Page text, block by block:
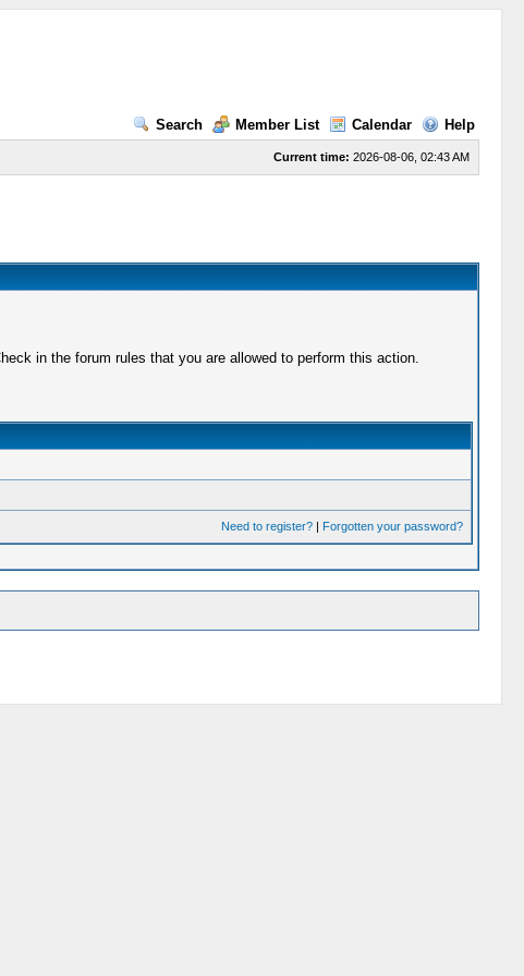
Search Member List Calendar Help
Current time: 2026-08-06, 02:43 AM
in the forum rules that you are allowed to perform this action.
Need to register?| Forgotten your password?